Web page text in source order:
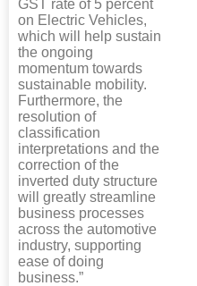
GST rate of 5 percent
on Electric Vehicles,
which will help sustain
the ongoing
momentum towards
sustainable mobility.
Furthermore, the
resolution of
classification
interpretations and the
correction of the
inverted duty structure
will greatly streamline
business processes
across the automotive
industry, supporting
ease of doing
business.”